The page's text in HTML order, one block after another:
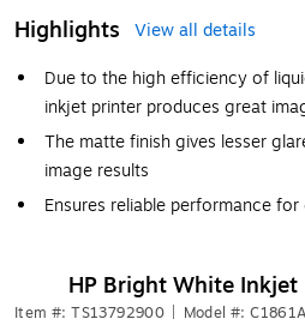
Highlights
View all details
Due to the high efficiency of
inkjet printer produces great
The matte finish gives lesser
image results
Ensures reliable performance
HP Bright White
Item #: TS13792900 Model #: C1861A